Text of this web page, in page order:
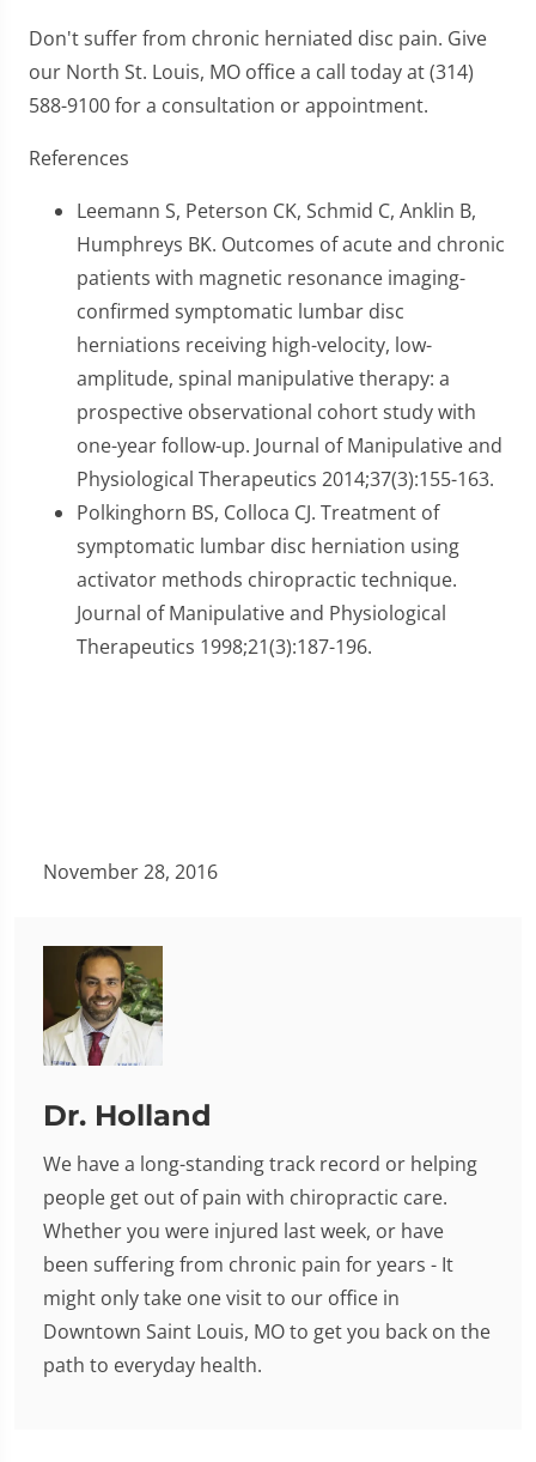
Don't suffer from chronic herniated disc pain. Give
our North St. Louis, MO office a call today at (314)
588-9100 for a consultation or appointment.
References
Leemann S, Peterson CK, Schmid C, Anklin B,
Humphreys BK. Outcomes of acute and chronic
patients with magnetic resonance imaging-
confirmed symptomatic lumbar disc
herniations receiving high-velocity, low-
amplitude, spinal manipulative therapy: a
prospective observational cohort study with
one-year follow-up. Journal of Manipulative and
Physiological Therapeutics 2014;37(3):155-163.
Polkinghorn BS, Colloca CJ. Treatment of
symptomatic lumbar disc herniation using
activator methods chiropractic technique.
Journal of Manipulative and Physiological
Therapeutics 1998;21(3):187-196.
November 28, 2016
Dr. Holland
We have a long-standing track record or helping
people get out of pain with chiropractic care.
Whether you were injured last week, or have
been suffering from chronic pain for years - It
might only take one visit to our office in
Downtown Saint Louis, MO to get you back on the
path to everyday health.